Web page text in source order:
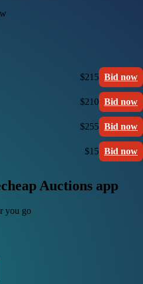
$215 Bid now
$210 Bid now
$255 Bid now
$15 Bid now
Auctions app
you go